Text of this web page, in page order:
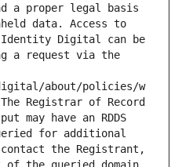
a proper legal basis
data. Access to
Digital can be
a request via the
about/policies/w
Registrar of Record
have an RDDS
for additional
the Registrant,